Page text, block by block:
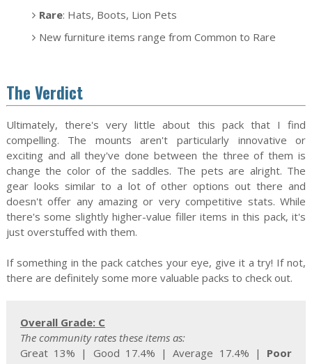
Rare: Hats, Boots, Lion Pets
New furniture items range from Common to Rare
The Verdict
Ultimately, there's very little about this pack that I find
compelling. The mounts aren't particularly innovative or
exciting and all they've done between the three of them is
change the color of the saddles. The pets are alright. The
gear looks similar to a lot of other options out there and
doesn't offer any amazing or very competitive stats. While
there's some slightly higher-value filler items in this pack, it's
just overstuffed with them.
If something in the pack catches your eye, give it a try! If not,
there are definitely some more valuable packs to check out.
Overall Grade: C
The community rates these items as:
Great 13% | Good 17.4% | Average 17.4% | Poor